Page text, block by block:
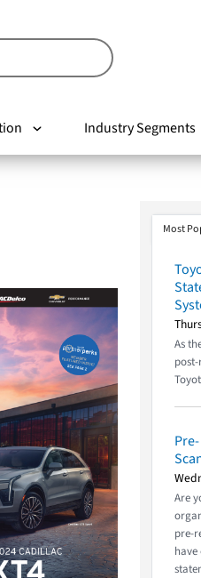
Industry Segments
Most
As
Are
pre-